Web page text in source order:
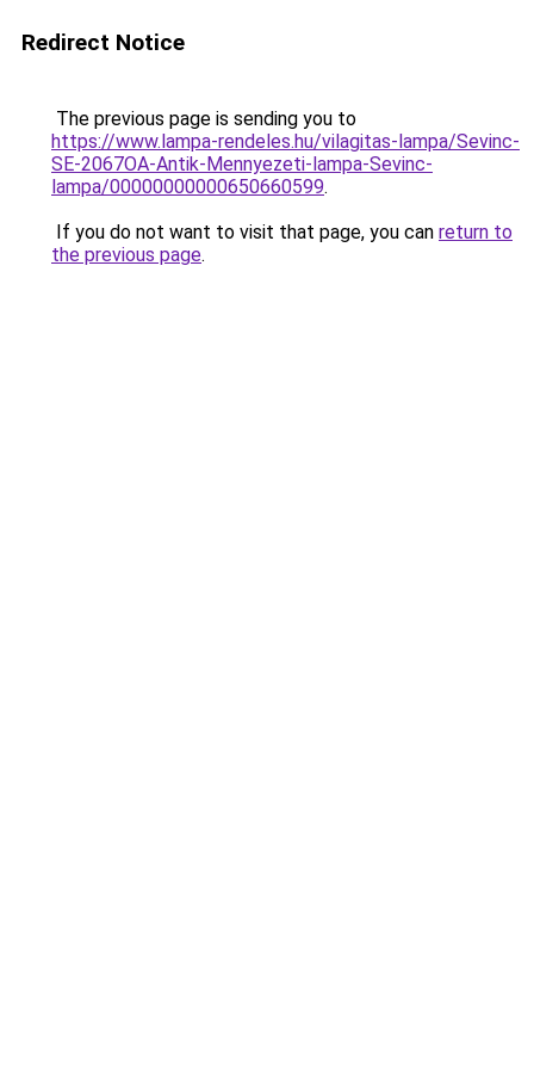
Redirect Notice
The previous page is sending you to
https://www.lampa-rendeles.hu/vilagitas-lampa/Sevinc-
SE-2067OA-Antik-Mennyezeti-lampa-Sevinc-
lampa/00000000000650660599.
If you do not want to visit that page, you can return to
the previous page.